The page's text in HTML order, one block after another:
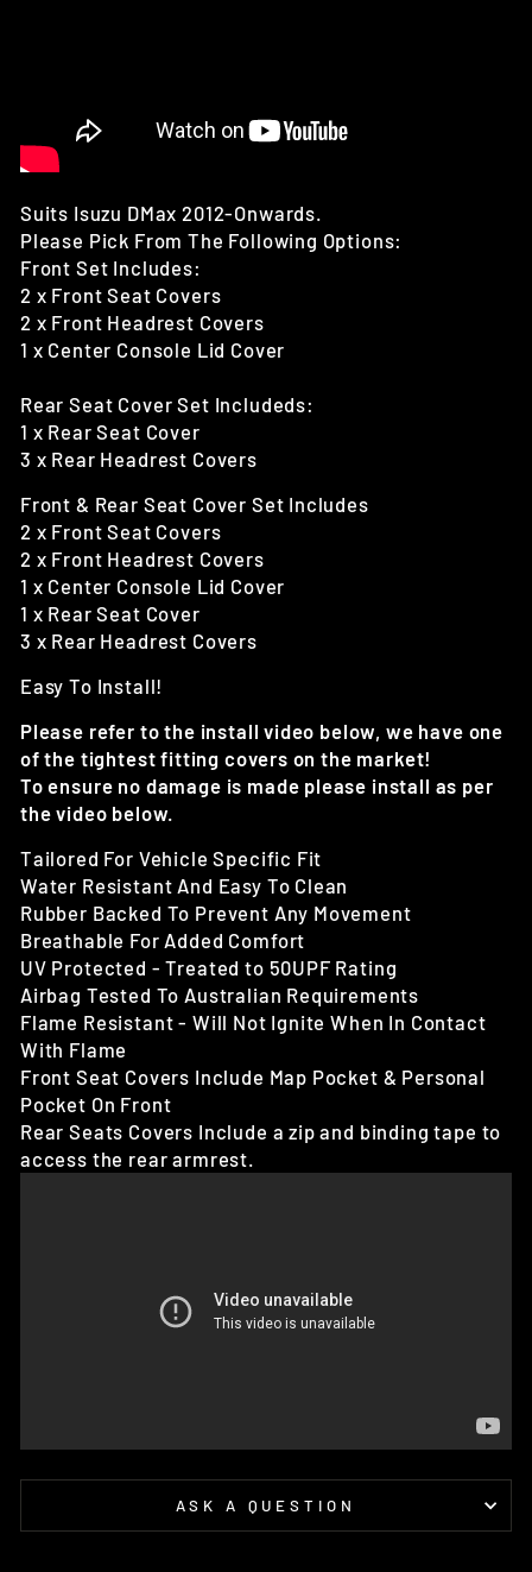
Suits Isuzu DMax 2012-Onwards.
Please Pick From The Following Options:
Front Set Includes:
2 x Front Seat Covers
2 x Front Headrest Covers
1 x Center Console Lid Cover
Rear Seat Cover Set Includeds:
1 x Rear Seat Cover
3 x Rear Headrest Covers
Front & Rear Seat Cover Set Includes
2 x Front Seat Covers
2 x Front Headrest Covers
1 x Center Console Lid Cover
1 x Rear Seat Cover
3 x Rear Headrest Covers
Easy To Install!
Please refer to the install video below, we have one
of the tightest fitting covers on the market!
To ensure no damage is made please install as per
the video below.
Tailored For Vehicle Specific Fit
Water Resistant And Easy To Clean
Rubber Backed To Prevent Any Movement
Breathable For Added Comfort
UV Protected - Treated to 50UPF Rating
Airbag Tested To Australian Requirements
Flame Resistant - Will Not Ignite When In Contact
With Flame
Front Seat Covers Include Map Pocket & Personal
Pocket On Front
Rear Seats Covers Include a zip and binding tape to
access the rear armrest.
ASK A QUESTION